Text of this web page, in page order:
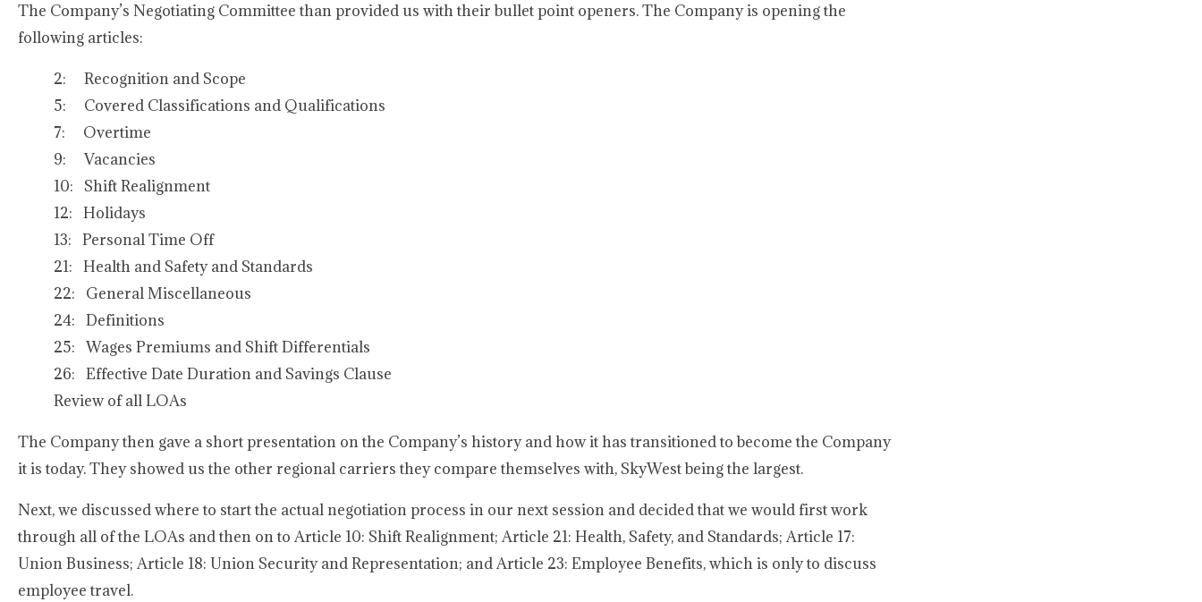
The Company’s Negotiating Committee than provided us with their bullet point openers. The Company is opening the
following articles:
2: Recognition and Scope
5: Covered Classifications and Qualifications
7: Overtime
9: Vacancies
10: Shift Realignment
12: Holidays
13: Personal Time Off
21: Health and Safety and Standards
22: General Miscellaneous
24: Definitions
25: Wages Premiums and Shift Differentials
26: Effective Date Duration and Savings Clause
Review of all LOAs
The Company then gave a short presentation on the Company’s history and how it has transitioned to become the Company
it is today. They showed us the other regional carriers they compare themselves with, SkyWest being the largest.
Next, we discussed where to start the actual negotiation process in our next session and decided that we would first work
through all of the LOAs and then on to Article 10: Shift Realignment; Article 21: Health, Safety, and Standards; Article 17:
Union Business; Article 18: Union Security and Representation; and Article 23: Employee Benefits, which is only to discuss
employee travel.